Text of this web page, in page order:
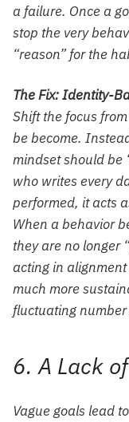
a failure. Once a
stop the very
“reason” for the
The Fix: Identity-
Shift the focus
be become.
mindset should be
who writes every
performed, it acts
When a behavior
they are no longer
acting in
much more
fluctuating
6. A Lack
Vague goals lead